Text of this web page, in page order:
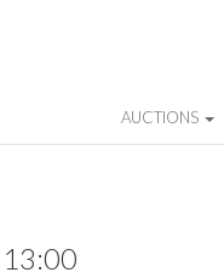
AUCTIONS